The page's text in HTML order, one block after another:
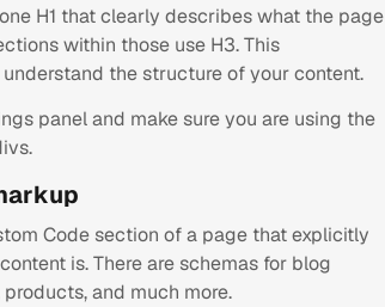
H1 that clearly describes what the page
within those use H3. This
the structure of your content.
panel and make sure you are using the
Code section of a page that explicitly
is. There are schemas for blog
and much more.